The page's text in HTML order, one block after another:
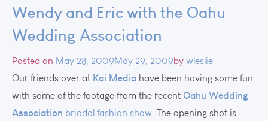
Wendy and Eric with the Oahu
Wedding Association
Posted on May 28, 2009May 29, 2009by wleslie
Our friends over at Kai Media have been having some fun
with some of the footage from the recent Oahu Wedding
Association briadal fashion show. The opening shot is